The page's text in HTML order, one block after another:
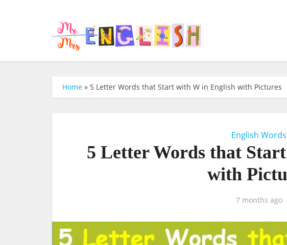
Home » 5 Letter Words that Start with W in English with Pictures
English Words
5 Letter Words that
with
7 months ago